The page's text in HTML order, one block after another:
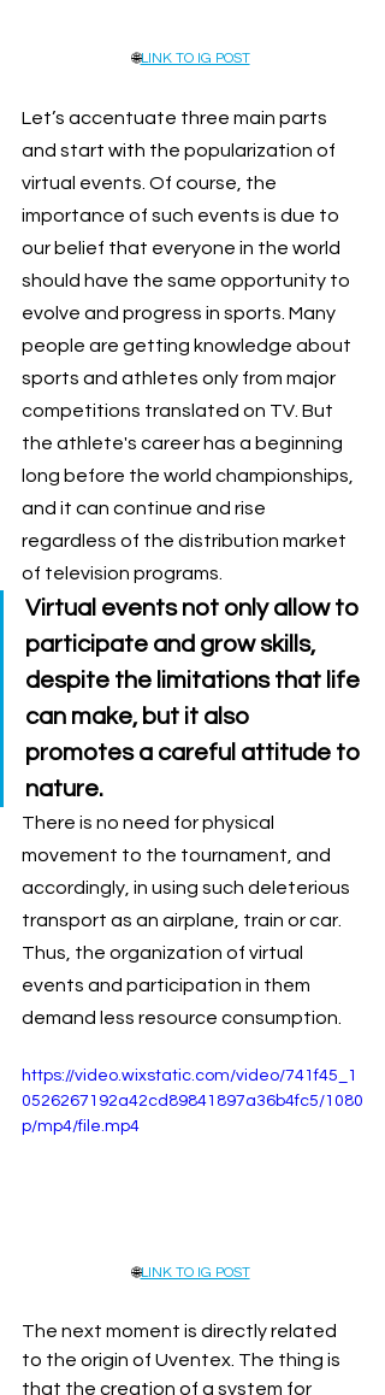
🌐LINK TO IG POST
Let’s accentuate three main parts
and start with the popularization of
virtual events. Of course, the
importance of such events is due to
our belief that everyone in the world
should have the same opportunity to
evolve and progress in sports. Many
people are getting knowledge about
sports and athletes only from major
competitions translated on TV. But
the athlete's career has a beginning
long before the world championships,
and it can continue and rise
regardless of the distribution market
of television programs.
Virtual events not only allow to
participate and grow skills,
despite the limitations that life
can make, but it also
promotes a careful attitude to
nature.
There is no need for physical
movement to the tournament, and
accordingly, in using such deleterious
transport as an airplane, train or car.
Thus, the organization of virtual
events and participation in them
demand less resource consumption.
https://video.wixstatic.com/video/741f45_1
0526267192a42cd89841897a36b4fc5/1080
p/mp4/file.mp4
🌐LINK TO IG POST
The next moment is directly related
to the origin of Uventex. The thing is
that the creation of a system for